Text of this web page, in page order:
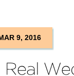
9, 2016